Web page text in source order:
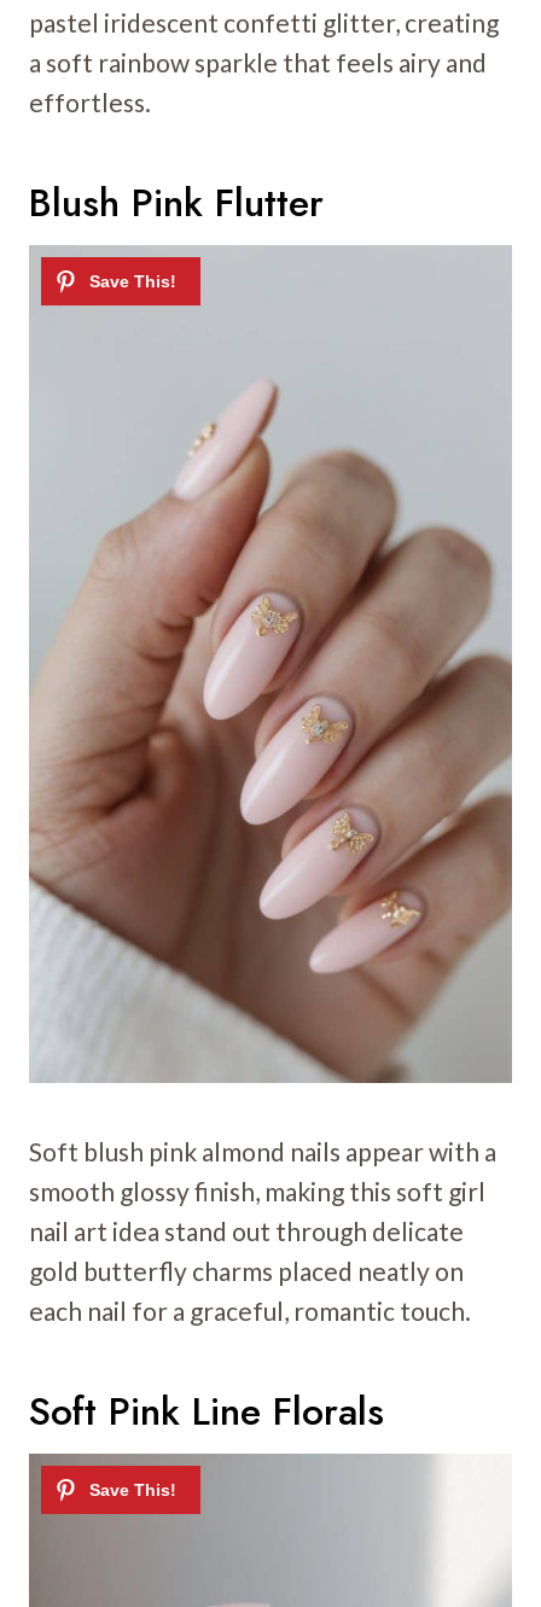
pastel iridescent confetti glitter, creating
a soft rainbow sparkle that feels airy and
effortless.
Blush Pink Flutter
Soft blush pink almond nails appear with a
smooth glossy finish, making this soft girl
nail art idea stand out through delicate
gold butterfly charms placed neatly on
each nail for a graceful, romantic touch.
Soft Pink Line Florals